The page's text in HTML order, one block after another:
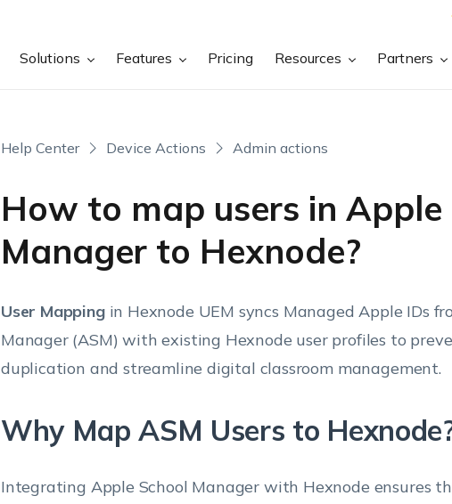
Solutions Features Pricing Resources Partners
Help Center Device Actions Admin actions
How to map users in Apple
Manager to Hexnode?
User Mappingin Hexnode UEM syncs Managed Apple IDs
Manager (ASM) with existing Hexnode user profiles to
duplication and streamline digital classroom management.
Why Map ASM Users to
Integrating Apple School Manager with Hexnode ensures